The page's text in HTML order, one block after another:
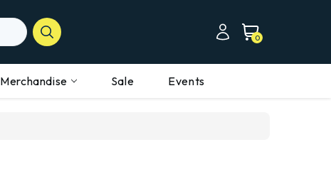
0
Merchandise Sale Events